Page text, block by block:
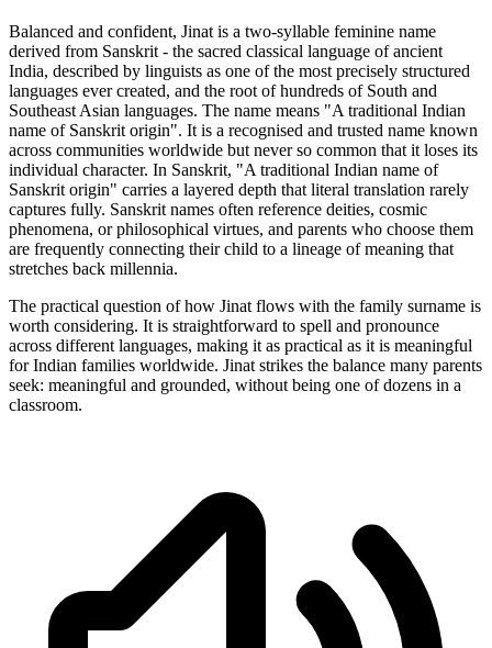
Balanced and confident, Jinat is a two-syllable feminine name
derived from Sanskrit - the sacred classical language of ancient
India, described by linguists as one of the most precisely structured
languages ever created, and the root of hundreds of South and
Southeast Asian languages. The name means "A traditional Indian
name of Sanskrit origin". It is a recognised and trusted name known
across communities worldwide but never so common that it loses its
individual character. In Sanskrit, "A traditional Indian name of
Sanskrit origin" carries a layered depth that literal translation rarely
captures fully. Sanskrit names often reference deities, cosmic
phenomena, or philosophical virtues, and parents who choose them
are frequently connecting their child to a lineage of meaning that
stretches back millennia.
The practical question of how Jinat flows with the family surname is
worth considering. It is straightforward to spell and pronounce
across different languages, making it as practical as it is meaningful
for Indian families worldwide. Jinat strikes the balance many parents
seek: meaningful and grounded, without being one of dozens in a
classroom.